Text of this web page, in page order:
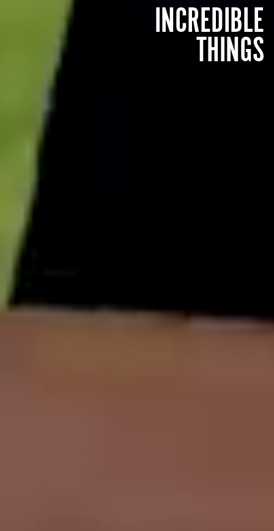
English 中文
INCREDIBLE
THINGS